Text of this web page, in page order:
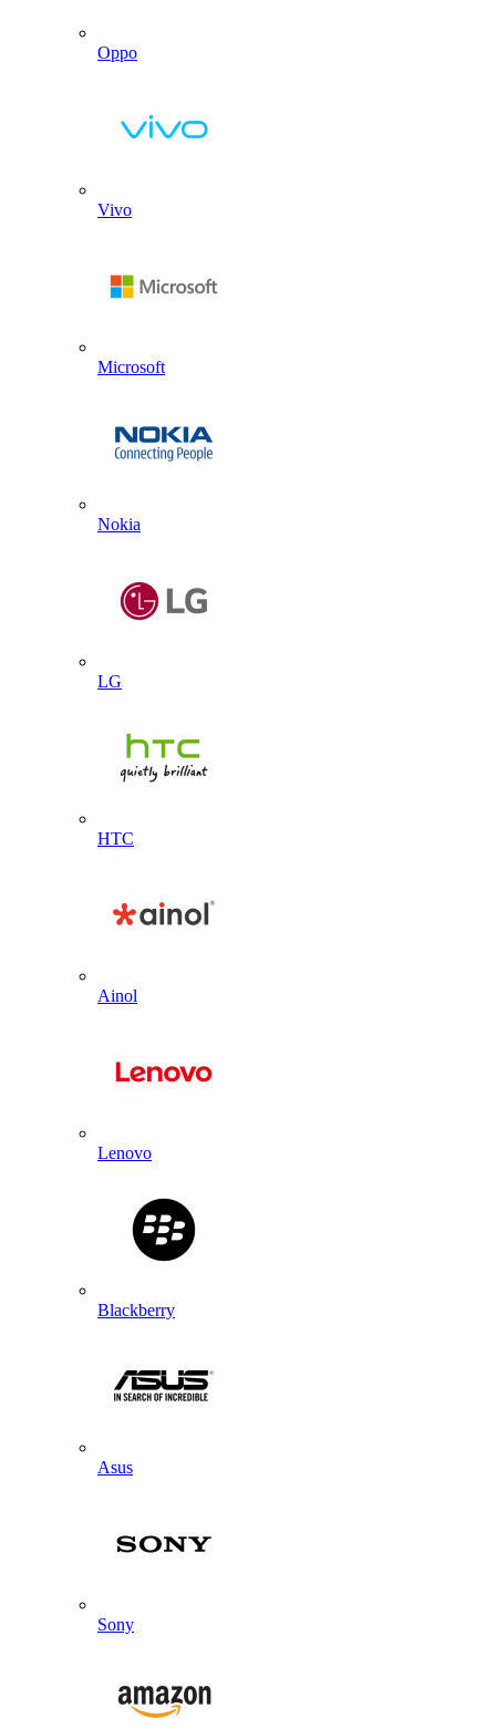
Oppo
Vivo
Microsoft
Nokia
LG
HTC
Ainol
Lenovo
Blackberry
Asus
Sony